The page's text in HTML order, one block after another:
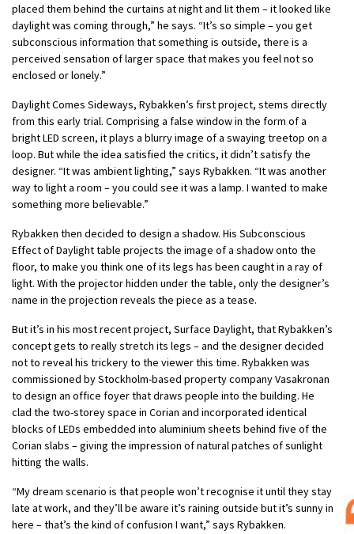
placed them behind the curtains at night and lit them – it looked like
daylight was coming through,” he says. “It’s so simple – you get
subconscious information that something is outside, there is a
perceived sensation of larger space that makes you feel not so
enclosed or lonely.”
Daylight Comes Sideways, Rybakken’s first project, stems directly
from this early trial. Comprising a false window in the form of a
bright LED screen, it plays a blurry image of a swaying treetop on a
loop. But while the idea satisfied the critics, it didn’t satisfy the
designer. “It was ambient lighting,” says Rybakken. “It was another
way to light a room – you could see it was a lamp. I wanted to make
something more believable.”
Rybakken then decided to design a shadow. His Subconscious
Effect of Daylight table projects the image of a shadow onto the
floor, to make you think one of its legs has been caught in a ray of
light. With the projector hidden under the table, only the designer’s
name in the projection reveals the piece as a tease.
But it’s in his most recent project, Surface Daylight, that Rybakken’s
concept gets to really stretch its legs – and the designer decided
not to reveal his trickery to the viewer this time. Rybakken was
commissioned by Stockholm-based property company Vasakronan
to design an office foyer that draws people into the building. He
clad the two-storey space in Corian and incorporated identical
blocks of LEDs embedded into aluminium sheets behind five of the
Corian slabs – giving the impression of natural patches of sunlight
hitting the walls.
“My dream scenario is that people won’t recognise it until they stay
late at work, and they’ll be aware it’s raining outside but it’s sunny in
here – that’s the kind of confusion I want,” says Rybakken.